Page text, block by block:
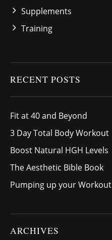
Supplements
Training
RECENT POSTS
Fit at 40 and Beyond
3 Day Total Body Workout
Boost Natural HGH Levels
The Aesthetic Bible Book
Pumping up your Workout
ARCHIVES